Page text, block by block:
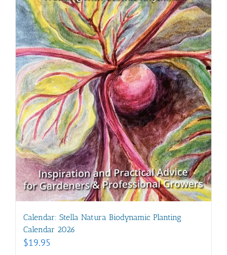
Calendar: Stella Natura Biodynamic Planting
Calendar 2026
$19.95